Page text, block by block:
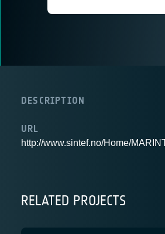
DESCRIPTION
URL
http://www.sintef.no/Home/
RELATED PROJECTS